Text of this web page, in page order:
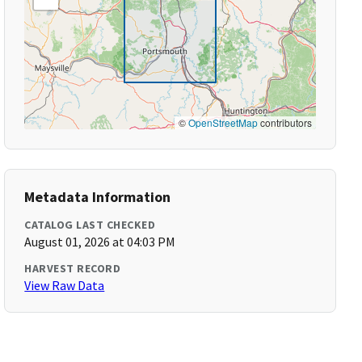
©OpenStreetMapcontributors
Metadata Information
CATALOG LAST CHECKED
August 01, 2026 at 04:03 PM
HARVEST RECORD
View Raw Data